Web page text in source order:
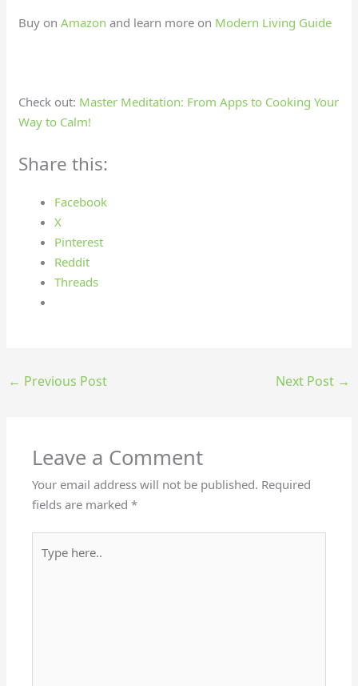
Buy onAmazon and learn more on Modern Living Guide
Check out: Master Meditation: From Apps to Cooking Your
Way to Calm!
Share this:
Facebook
X
Pinterest
Reddit
Threads
← Previous Post Next Post →
Leave a Comment
Your email address will not be published. Required
fields are marked*
here..